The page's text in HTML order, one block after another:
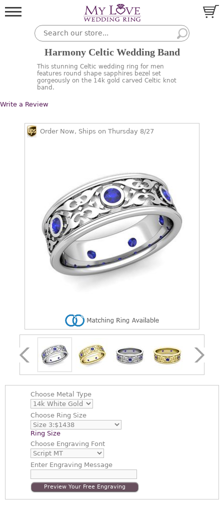
Harmony Celtic Wedding Band
This stunning Celtic wedding ring for men
features round shape sapphires bezel set
gorgeously on the 14k gold carved Celtic knot
band.
Write a Review
Order Now, Ships on Thursday 8/27
Choose Metal Type
Choose Ring Size
Ring Size
Choose Engraving Font
EnterEngraving Message
Preview Your Free Engraving